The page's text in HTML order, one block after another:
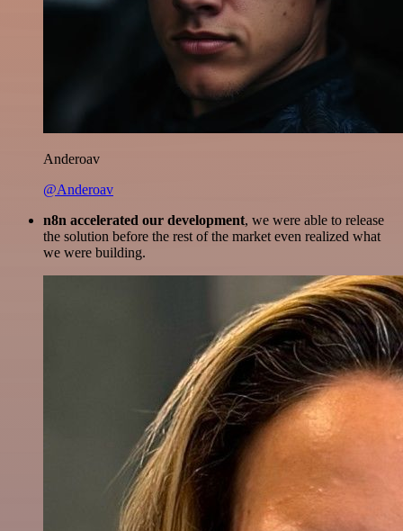
Anderoav
@Anderoav
n8n accelerated our development, we were able to release
the solution before the rest of the market even realized what
we were building.